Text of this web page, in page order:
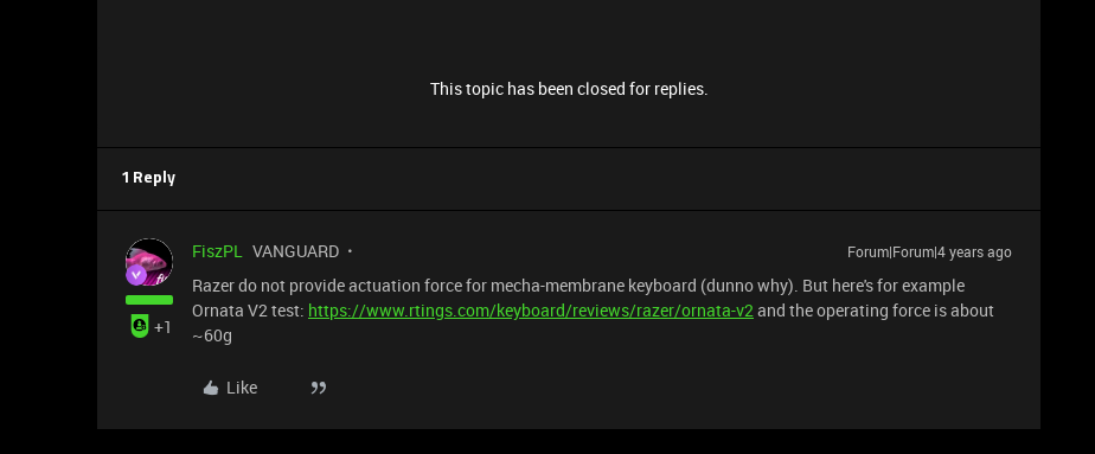
This topic has been closed for replies.
1 Reply
+1
FiszPL VANGUARD Forum|Forum|4 years ago
Razer do not provide actuation force for mecha-membrane keyboard (dunno why). But here's for example
Ornata V2 test: https://www.rtings.com/keyboard/reviews/razer/ornata-v2and the operating force is about
~60g
Like